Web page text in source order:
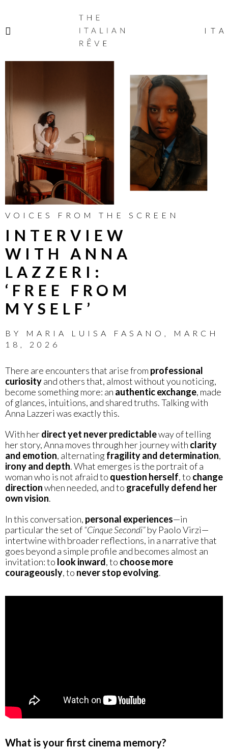
ITALIAN
RÊVE
ITA
VOICES FROM THE SCREEN
INTERVIEW
WITH ANNA
LAZZERI:
‘FREE FROM
MYSELF’
BY MARIA LUISA FASANO
MARCH
18, 2026
There are encounters that arise from professional
curiosityand others that, almost without you noticing,
become something more: an authentic exchange, made
of glances, intuitions, and shared truths. Talking with
Anna Lazzeri was exactly this.
With herdirect yet never predictableway of telling
her story, Anna moves through her journey with clarity
and emotion, alternatingfragility and determination,
irony and depth. What emerges is the portrait of a
woman who is not afraid to question herself, to change
directionwhen needed, and to gracefully defend her
own vision.
In this conversation, personal experiences—in
particular the set of“Cinque Secondi”by Paolo Virzì—
intertwine with broader reflections, in a narrative that
goes beyond a simple profile and becomes almost an
invitation: to look inward, to choose more
courageously, to never stop evolving.
What is your first cinema memory?